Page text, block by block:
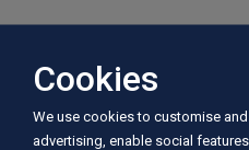
Cookies
We use cookies to customise
advertising, enable social